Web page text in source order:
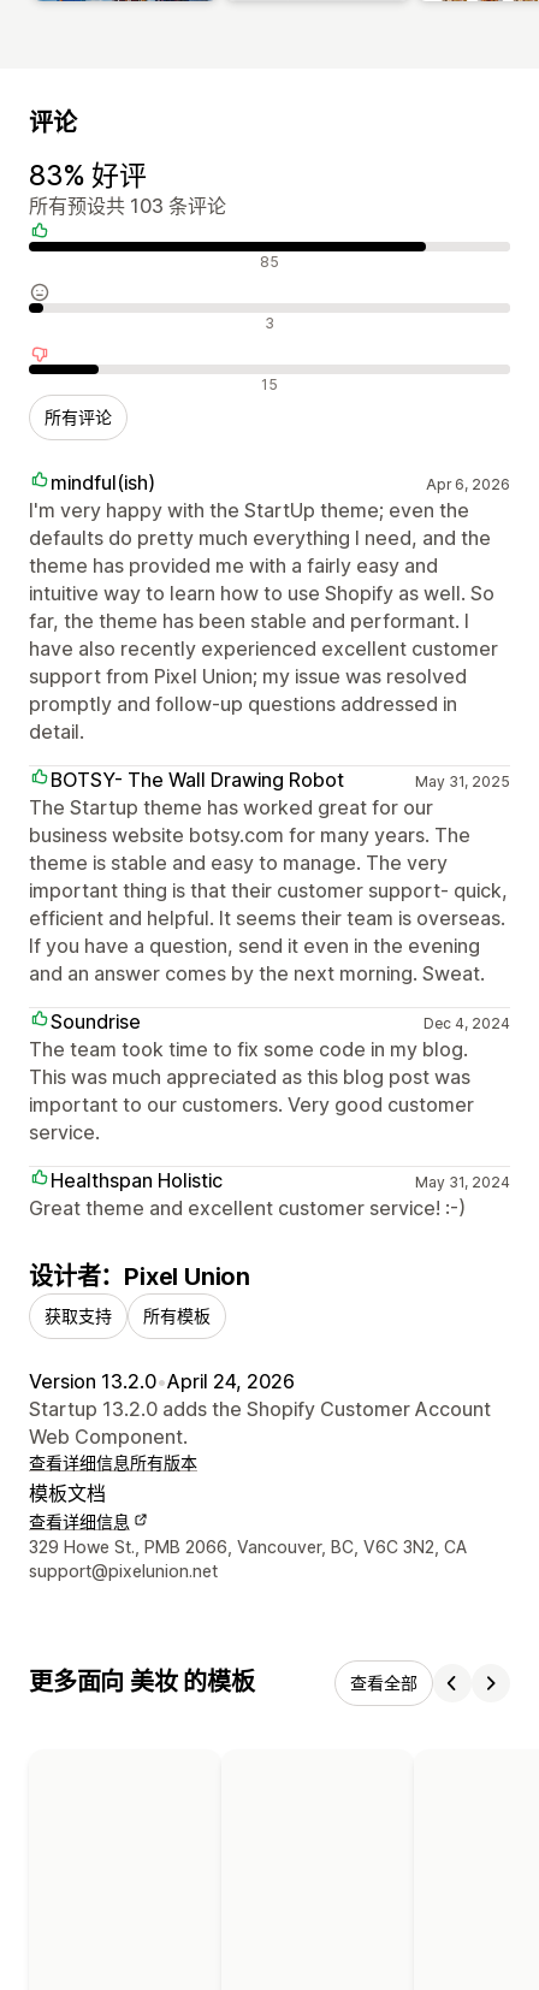
评论
83% 好评
所有预设共 103 条评论
好评 85
中评 3
差评 15
所有评论
mindful(ish) Apr 6, 2026
I'm very happy with the StartUp theme; even the
defaults do pretty much everything I need, and the
theme has provided me with a fairly easy and
intuitive way to learn how to use Shopify as well. So
far, the theme has been stable and performant. I
have also recently experienced excellent customer
support from Pixel Union; my issue was resolved
promptly and follow-up questions addressed in
detail.
BOTSY- The Wall Drawing Robot
May 31, 2025
The Startup theme has worked great for our
business website botsy.com for many years. The
theme is stable and easy to manage. The very
important thing is that their customer support- quick,
efficient and helpful. It seems their team is overseas.
If you have a question, send it even in the evening
and an answer comes by the next morning. Sweat.
Soundrise
Dec 4, 2024
The team took time to fix some code in my blog.
This was much appreciated as this blog post was
important to our customers. Very good customer
service.
Healthspan Holistic
May 31, 2024
Great theme and excellent customer service! :-)
设计者：Pixel Union
获取支持 所有模板
Version 13.2.0•April 24, 2026
Startup 13.2.0 adds the Shopify Customer Account
Web Component.
查看详细信息所有版本
模板文档
查看详细信息
设计师联系方式
329 Howe St., PMB 2066, Vancouver, BC, V6C 3N2, CA
support@pixelunion.net
更多面向 美妆 的模板 查看全部